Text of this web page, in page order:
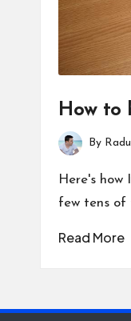
How to
Posted
by
By
Here's
few tens of
Read More